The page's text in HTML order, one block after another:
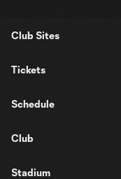
Club Sites
Tickets
Schedule
Club
Stadium